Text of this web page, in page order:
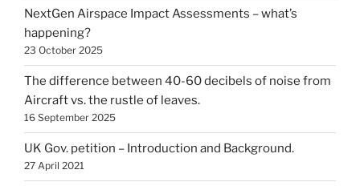
NextGen Airspace Impact Assessments – what’s
happening?
23 October 2025
The difference between 40-60 decibels of noise from
Aircraft vs. the rustle of leaves.
16 September 2025
UK Gov. petition – Introduction and Background.
27 April 2021